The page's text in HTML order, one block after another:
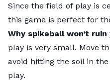
Since the field of play is
this game is perfect for
Why spikeball won’t
play is very small. Move
avoid hitting the soil in
play.